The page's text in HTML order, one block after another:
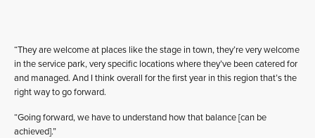
“They are welcome at places like the stage in town, they’re very welcome
in the service park, very specific locations where they’ve been catered for
and managed. And I think overall for the first year in this region that’s the
right way to go forward.
“Going forward, we have to understand how that balance [can be
achieved].”